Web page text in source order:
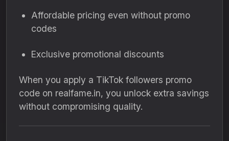
Affordable pricing even without promo
codes
Exclusive promotional discounts
When you apply a TikTok followers promo
code on realfame.in, you unlock extra savings
without compromising quality.